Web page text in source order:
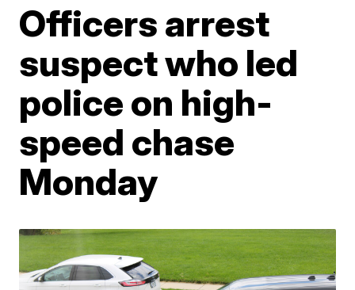
Officers arrest
suspect who led
police on high-
speed chase
Monday